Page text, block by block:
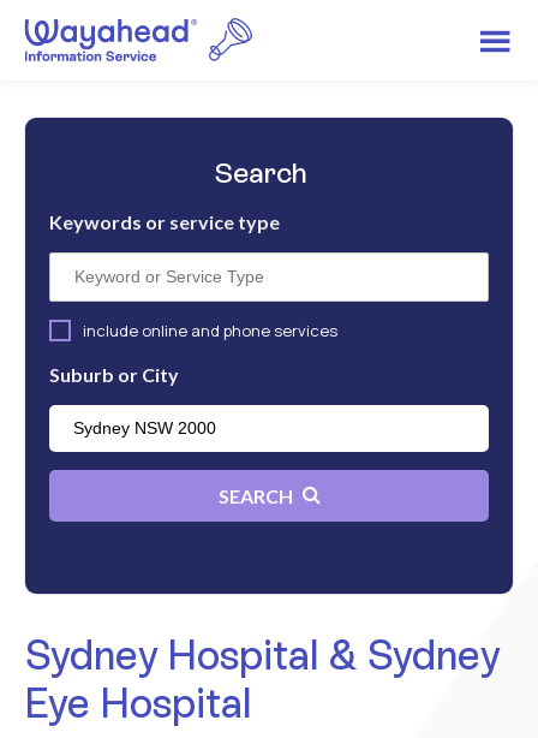
Search
Keywords or service type
include online and phone services
Suburb or City
SEARCH
Sydney Hospital & Sydney
Eye Hospital